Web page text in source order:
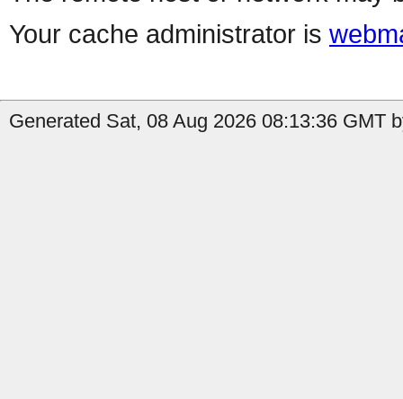
Your cache administrator is
Generated Sat, 08 Aug 2026 08:13:36 GMT